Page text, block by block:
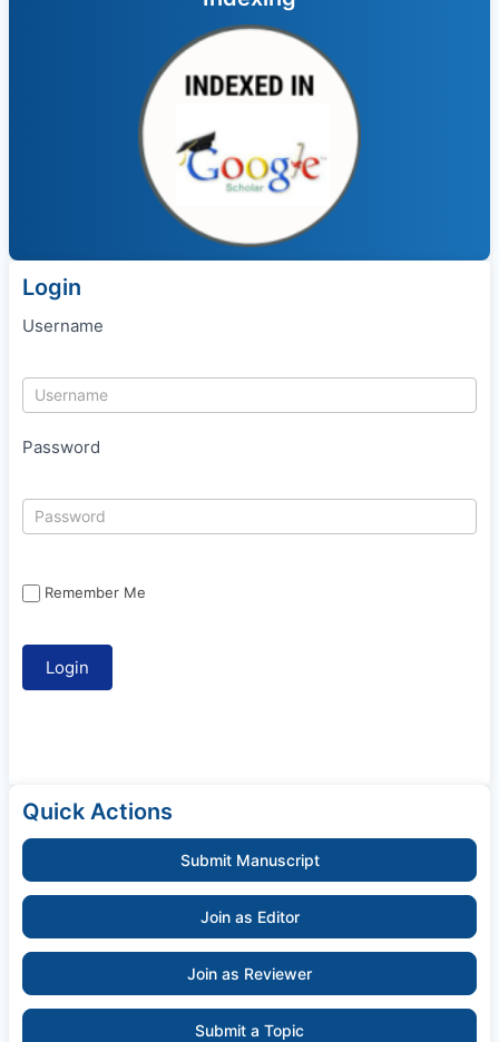
Login
Username
Password
Remember Me
Quick Actions
Submit Manuscript
Join as Editor
Join as Reviewer
Submit a Topic